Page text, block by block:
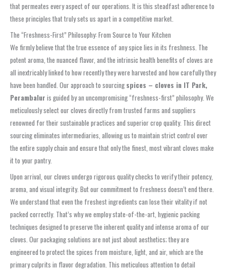
that permeates every aspect of our operations. It is this steadfast adherence to
these principles that truly sets us apart in a competitive market.
The “Freshness-First” Philosophy: From Source to Your Kitchen
We firmly believe that the true essence of any spice lies in its freshness. The
potent aroma, the nuanced flavor, and the intrinsic health benefits of cloves are
all inextricably linked to how recently they were harvested and how carefully they
have been handled. Our approach to sourcing spices – cloves in IT Park,
Perambalur is guided by an uncompromising “freshness-first” philosophy. We
meticulously select our cloves directly from trusted farms and suppliers
renowned for their sustainable practices and superior crop quality. This direct
sourcing eliminates intermediaries, allowing us to maintain strict control over
the entire supply chain and ensure that only the finest, most vibrant cloves make
it to your pantry.
Upon arrival, our cloves undergo rigorous quality checks to verify their potency,
aroma, and visual integrity. But our commitment to freshness doesn’t end there.
We understand that even the freshest ingredients can lose their vitality if not
packed correctly. That’s why we employ state-of-the-art, hygienic packing
techniques designed to preserve the inherent quality and intense aroma of our
cloves. Our packaging solutions are not just about aesthetics; they are
engineered to protect the spices from moisture, light, and air, which are the
primary culprits in flavor degradation. This meticulous attention to detail